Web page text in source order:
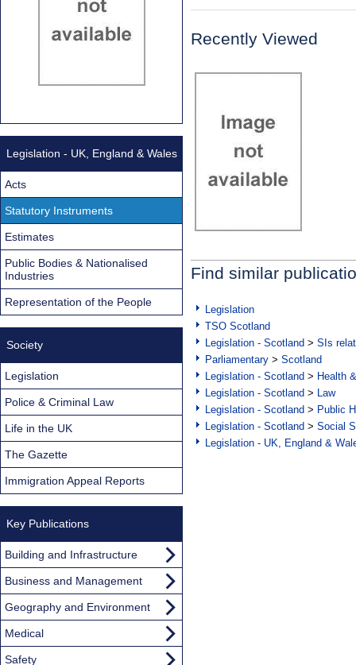
Recently Viewed
Find similar
Legislation
TSO Scotland
Legislation - Scotland > SIs
Parliamentary > Scotland
Legislation - Scotland > Health
Legislation - Scotland > Law
Legislation - Scotland > Public
Legislation - Scotland > Social
Legislation - UK, England &
Legislation - UK, England & Wales
Acts
Statutory Instruments
Estimates
Public Bodies & Nationalised
Industries
Representation of the People
Society
Legislation
Police & Criminal Law
Life in the UK
The Gazette
Immigration Appeal Reports
Key Publications
Building and Infrastructure
Business and Management
Geography and Environment
Medical
Safety